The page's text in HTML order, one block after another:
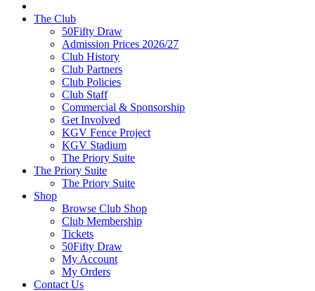
The Club
50Fifty Draw
Admission Prices 2026/27
Club History
Club Partners
Club Policies
Club Staff
Commercial & Sponsorship
Get Involved
KGV Fence Project
KGV Stadium
The Priory Suite
The Priory Suite
The Priory Suite
Shop
Browse Club Shop
Club Membership
Tickets
50Fifty Draw
My Account
My Orders
Contact Us